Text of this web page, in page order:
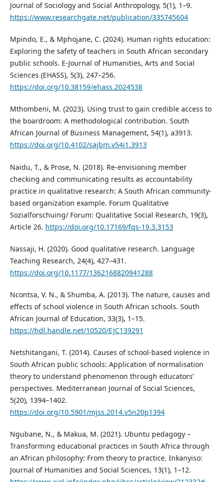
Journal of Sociology and Social Anthropology, 5(1), 1–9.
https://www.researchgate.net/publication/335745604
Mpindo, E., & Mphojane, C. (2024). Human rights education:
Exploring the safety of teachers in South African secondary
public schools. E-Journal of Humanities, Arts and Social
Sciences (EHASS), 5(3), 247–256.
https://doi.org/10.38159/ehass.2024538
Mthombeni, M. (2023). Using trust to gain credible access to
the boardroom: A methodological contribution. South
African Journal of Business Management, 54(1), a3913.
https://doi.org/10.4102/sajbm.v54i1.3913
Naidu, T., & Prose, N. (2018). Re-envisioning member
checking and communicating results as accountability
practice in qualitative research: A South African community-
based organization example. Forum Qualitative
Sozialforschuing/ Forum: Qualitative Social Research, 19(3),
Article 26. https://doi.org/10.17169/fqs-19.3.3153
Nassaji, H. (2020). Good qualitative research. Language
Teaching Research, 24(4), 427–431.
https://doi.org/10.1177/1362168820941288
Ncontsa, V. N., & Shumba, A. (2013). The nature, causes and
effects of school violence in South African schools. South
African Journal of Education, 33(3), 1–15.
https://hdl.handle.net/10520/EJC139291
Netshitangani, T. (2014). Causes of school-based violence in
South African public schools: Application of normalisation
theory to understand phenomenon through educators’
perspectives. Mediterranean Journal of Social Sciences,
5(20), 1394–1402.
https://doi.org/10.5901/mjss.2014.v5n20p1394
Ngubane, N., & Makua, M. (2021). Ubuntu pedagogy –
Transforming educational practices in South Africa through
an African philosophy: From theory to practice. Inkanyiso:
Journal of Humanities and Social Sciences, 13(1), 1–12.